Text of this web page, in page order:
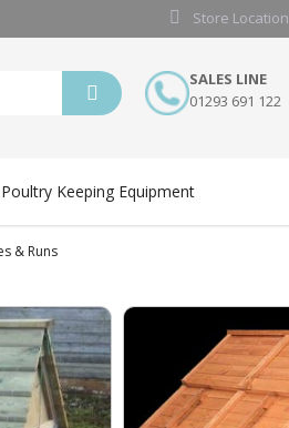
Store Location
SALES LINE
01293 691 122
Poultry Keeping Equipment
& Runs